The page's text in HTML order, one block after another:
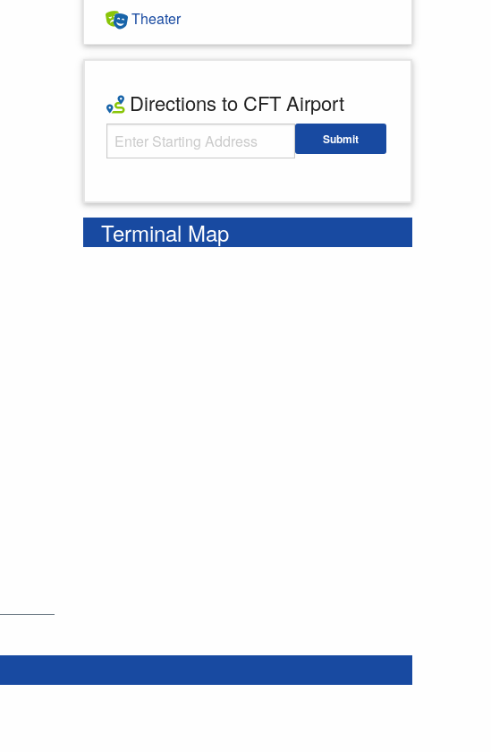
Theater
Directions to CFT Airport
Starting Address Submit
Terminal Map